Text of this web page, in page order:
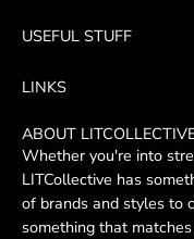
USEFUL STUFF
LINKS
ABOUT
Whether you're into
LITCollective has
of brands and styles to
something that